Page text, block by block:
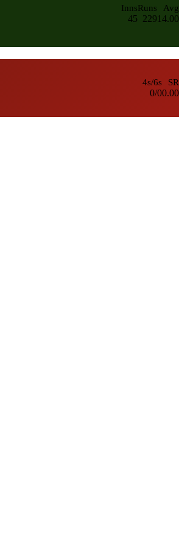
Inns
45
Runs
229
Avg
14.00
4s/6s
0/0
SR
0.00